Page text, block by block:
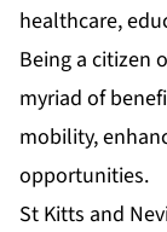
healthcare,
Being a citizen
myriad of
mobility,
opportunities.
St Kitts and